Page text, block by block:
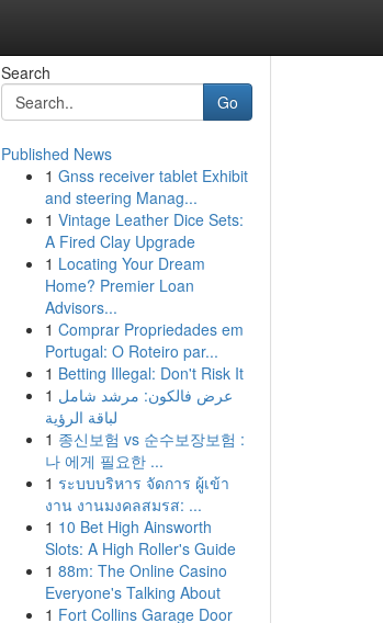
Search
Go
Published News
1 Gnss receiver tablet Exhibit
and steering Manag...
1 Vintage Leather Dice Sets:
A Fired Clay Upgrade
1 Locating Your Dream
Home? Premier Loan
Advisors...
1 Comprar Propriedades em
Portugal: O Roteiro par...
1 Betting Illegal: Don't Risk It
1 عرض فالكون: مرشد شامل
لباقة الرؤية
1 종신보험 vs 순수보장보험 :
나 에게 필요한 ...
1 ระบบบริหาร จัดการ ผู้เข้า
งาน งานมงคลสมรส: ...
1 10 Bet High Ainsworth
Slots: A High Roller's Guide
1 88m: The Online Casino
Everyone's Talking About
1 Fort Collins Garage Door